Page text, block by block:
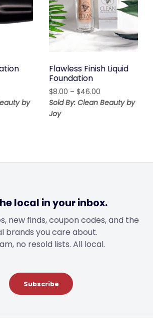
by
Flawless Finish Liquid
Foundation
$8.00 – $46.00Price
range:
Sold By: Clean Beauty by
Joy
local in your inbox.
new finds, coupon codes, and the
brands you care about.
no resold lists. All local.
Subscribe